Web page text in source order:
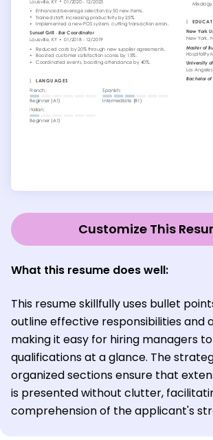
Customize This
What this resume does well:
This resume skillfully uses bullet
outline effective responsibilities and
making it easy for hiring managers
qualifications at a glance. The
organized sections ensure that
is presented without clutter,
comprehension of the applicant's